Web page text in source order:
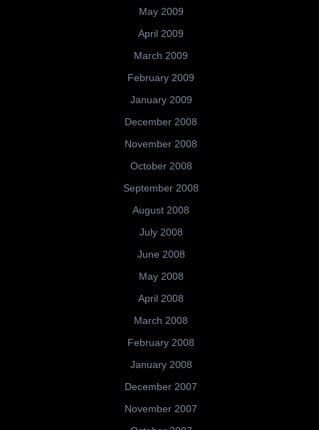
May 2009
April 2009
March 2009
February 2009
January 2009
December 2008
November 2008
October 2008
September 2008
August 2008
July 2008
June 2008
May 2008
April 2008
March 2008
February 2008
January 2008
December 2007
November 2007